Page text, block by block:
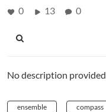
0 13 0
No description provided
ensemble compass